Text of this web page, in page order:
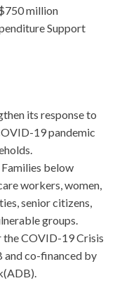
million
Support
its response to
19 pandemic
Families below
workers, women,
senior citizens,
groups.
the COVID-19 Crisis
and co-financed by